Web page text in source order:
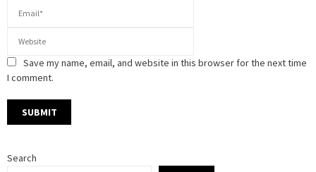
Save my name, email, and website in this browser for the next time
I comment.
Search